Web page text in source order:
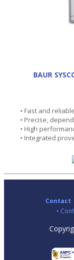
BAUR
• Fast and reliable
• Precise,
• High
• Integrated
Contact
•